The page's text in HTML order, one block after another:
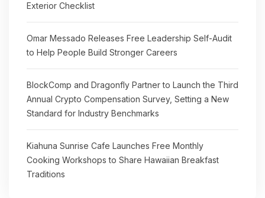
Exterior Checklist
Omar Messado Releases Free Leadership Self-Audit
to Help People Build Stronger Careers
BlockComp and Dragonfly Partner to Launch the Third
Annual Crypto Compensation Survey, Setting a New
Standard for Industry Benchmarks
Kiahuna Sunrise Cafe Launches Free Monthly
Cooking Workshops to Share Hawaiian Breakfast
Traditions